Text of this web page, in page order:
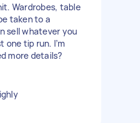
Wardrobes, table
taken to a
sell whatever you
tip run. I’m
more details?